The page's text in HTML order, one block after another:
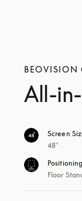
BEOVISION
All-
Screen
48"
Positioning
Floor